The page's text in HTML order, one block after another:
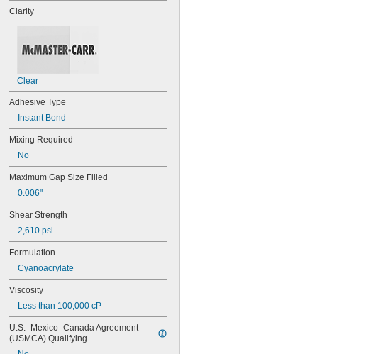
088
94ET
101
105
123
0151
201
207
220
222
222MS
240
242
246
248
263
266
268
Clarity
Clear
Adhesive Type
Instant Bond
Mixing Required
No
Maximum Gap Size Filled
0.006"
Shear Strength
2,610 psi
Formulation
Cyanoacrylate
Viscosity
Less than 100,000 cP
U.S.–Mexico–Canada Agreement
(USMCA) Qualifying